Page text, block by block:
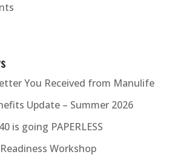
You Received from Manulife
Update – Summer 2026
is going PAPERLESS
Workshop